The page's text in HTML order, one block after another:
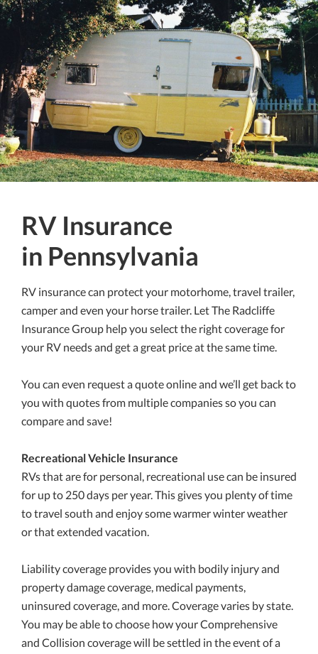
RV Insurance
in Pennsylvania
RV insurance can protect your motorhome, travel trailer,
camper and even your horse trailer. Let The Radcliffe
Insurance Group help you select the right coverage for
your RV needs and get a great price at the same time.
You can even request a quote online and we’ll get back to
you with quotes from multiple companies so you can
compare and save!
Recreational Vehicle Insurance
RVs that are for personal, recreational use can be insured
for up to 250 days per year. This gives you plenty of time
to travel south and enjoy some warmer winter weather
or that extended vacation.
Liability coverage provides you with bodily injury and
property damage coverage, medical payments,
uninsured coverage, and more. Coverage varies by state.
You may be able to choose how your Comprehensive
and Collision coverage will be settled in the event of a